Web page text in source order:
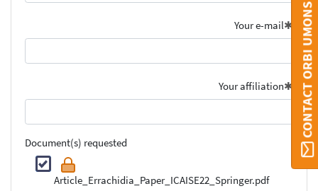
Your e-mail
Your affiliation
Document(s) requested
Article_Errachidia_Paper_ICAISE22_Springer.pdf
CONTACT ORBI UMONS